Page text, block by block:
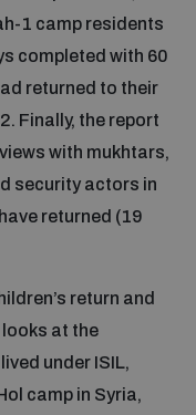
Database
from Armed
Depository
1 camp residents
completed with 60
returned to their
Finally, the report
with mukhtars,
security actors in
returned (19
return and
at the
under ISIL,
camp in Syria,